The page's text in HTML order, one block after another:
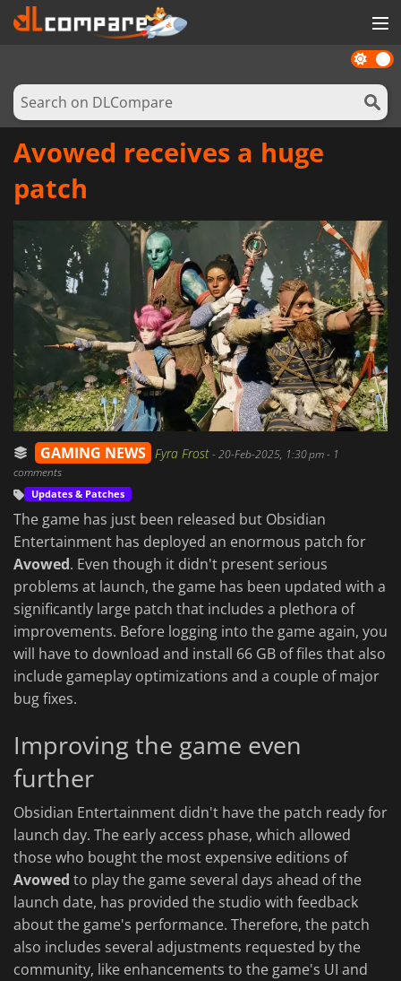
GAME CARDS
SOFTWARE
NEWS
Dark
mode
Avowed receives a huge
patch
GAMING NEWS Fyra Frost-20-Feb-2025, 1:30 pm- 1
comments
Updates & Patches
The game has just been released but Obsidian
Entertainment has deployed an enormous patch for
Avowed. Even though it didn't present serious
problems at launch, the game has been updated with a
significantly large patch that includes a plethora of
improvements. Before logging into the game again, you
will have to download and install 66 GB of files that also
include gameplay optimizations and a couple of major
bug fixes.
Improving the game even
further
Obsidian Entertainment didn't have the patch ready for
launch day. The early access phase, which allowed
those who bought the most expensive editions of
Avowed to play the game several days ahead of the
launch date, has provided the studio with feedback
about the game's performance. Therefore, the patch
also includes several adjustments requested by the
community, like enhancements to the game's UI and